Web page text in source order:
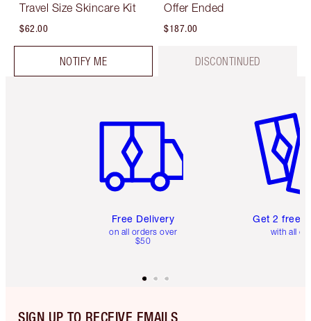
Travel Size Skincare Kit
$62.00
NOTIFY ME
Offer Ended
$187.00
DISCONTINUED
Free Delivery
on all orders over
$50
Get 2 free
with all
SIGN UP TO RECEIVE EMAILS